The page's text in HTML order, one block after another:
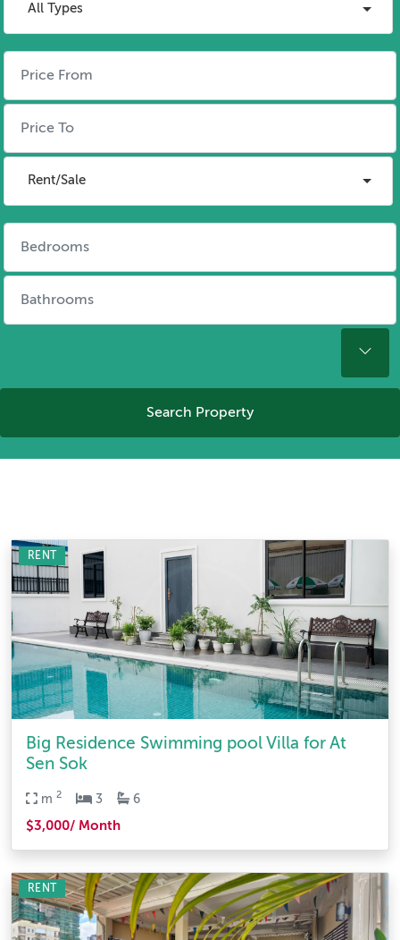
All Types
Rent/Sale
Search Property
Big Residence Swimming pool Villa for At
Sen Sok
m 2 3 6
$3,000/ Month
RENT
RENT